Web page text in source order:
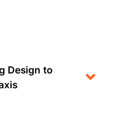
Design to